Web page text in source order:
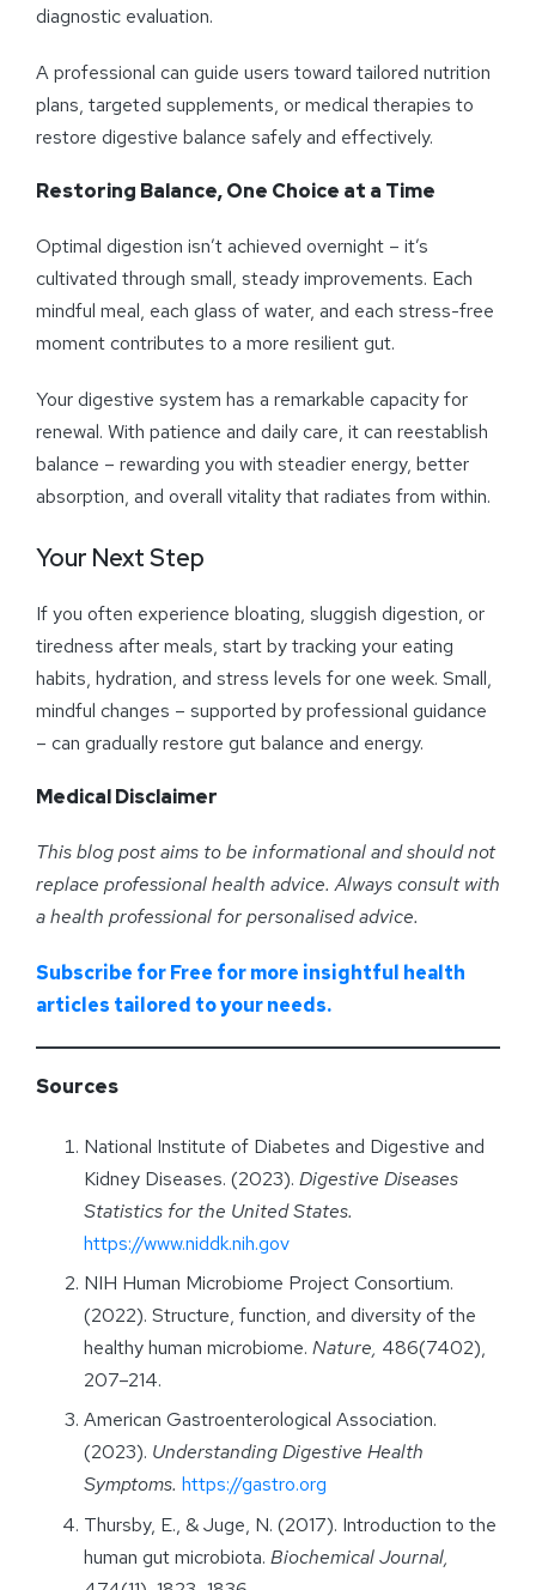
diagnostic evaluation.
A professional can guide users toward tailored nutrition
plans, targeted supplements, or medical therapies to
restore digestive balance safely and effectively.
Restoring Balance, One Choice at a Time
Optimal digestion isn’t achieved overnight – it’s
cultivated through small, steady improvements. Each
mindful meal, each glass of water, and each stress-free
moment contributes to a more resilient gut.
Your digestive system has a remarkable capacity for
renewal. With patience and daily care, it can reestablish
balance – rewarding you with steadier energy, better
absorption, and overall vitality that radiates from within.
Your Next Step
If you often experience bloating, sluggish digestion, or
tiredness after meals, start by tracking your eating
habits, hydration, and stress levels for one week. Small,
mindful changes – supported by professional guidance
– can gradually restore gut balance and energy.
Medical Disclaimer
This blog post aims to be informational and should not
replace professional health advice. Always consult with
a health professional for personalised advice.
Subscribe for Free for more insightful health
articles tailored to your needs.
Sources
National Institute of Diabetes and Digestive and
Kidney Diseases. (2023). Digestive Diseases
Statistics for the United States.
https://www.niddk.nih.gov
NIH Human Microbiome Project Consortium.
(2022). Structure, function, and diversity of the
healthy human microbiome. Nature, 486(7402),
207–214.
American Gastroenterological Association.
(2023). Understanding Digestive Health
Symptoms. https://gastro.org
Thursby, E., & Juge, N. (2017). Introduction to the
human gut microbiota. Biochemical Journal,